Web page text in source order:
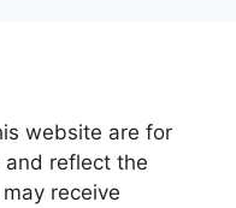
website are for
and reflect the
receive